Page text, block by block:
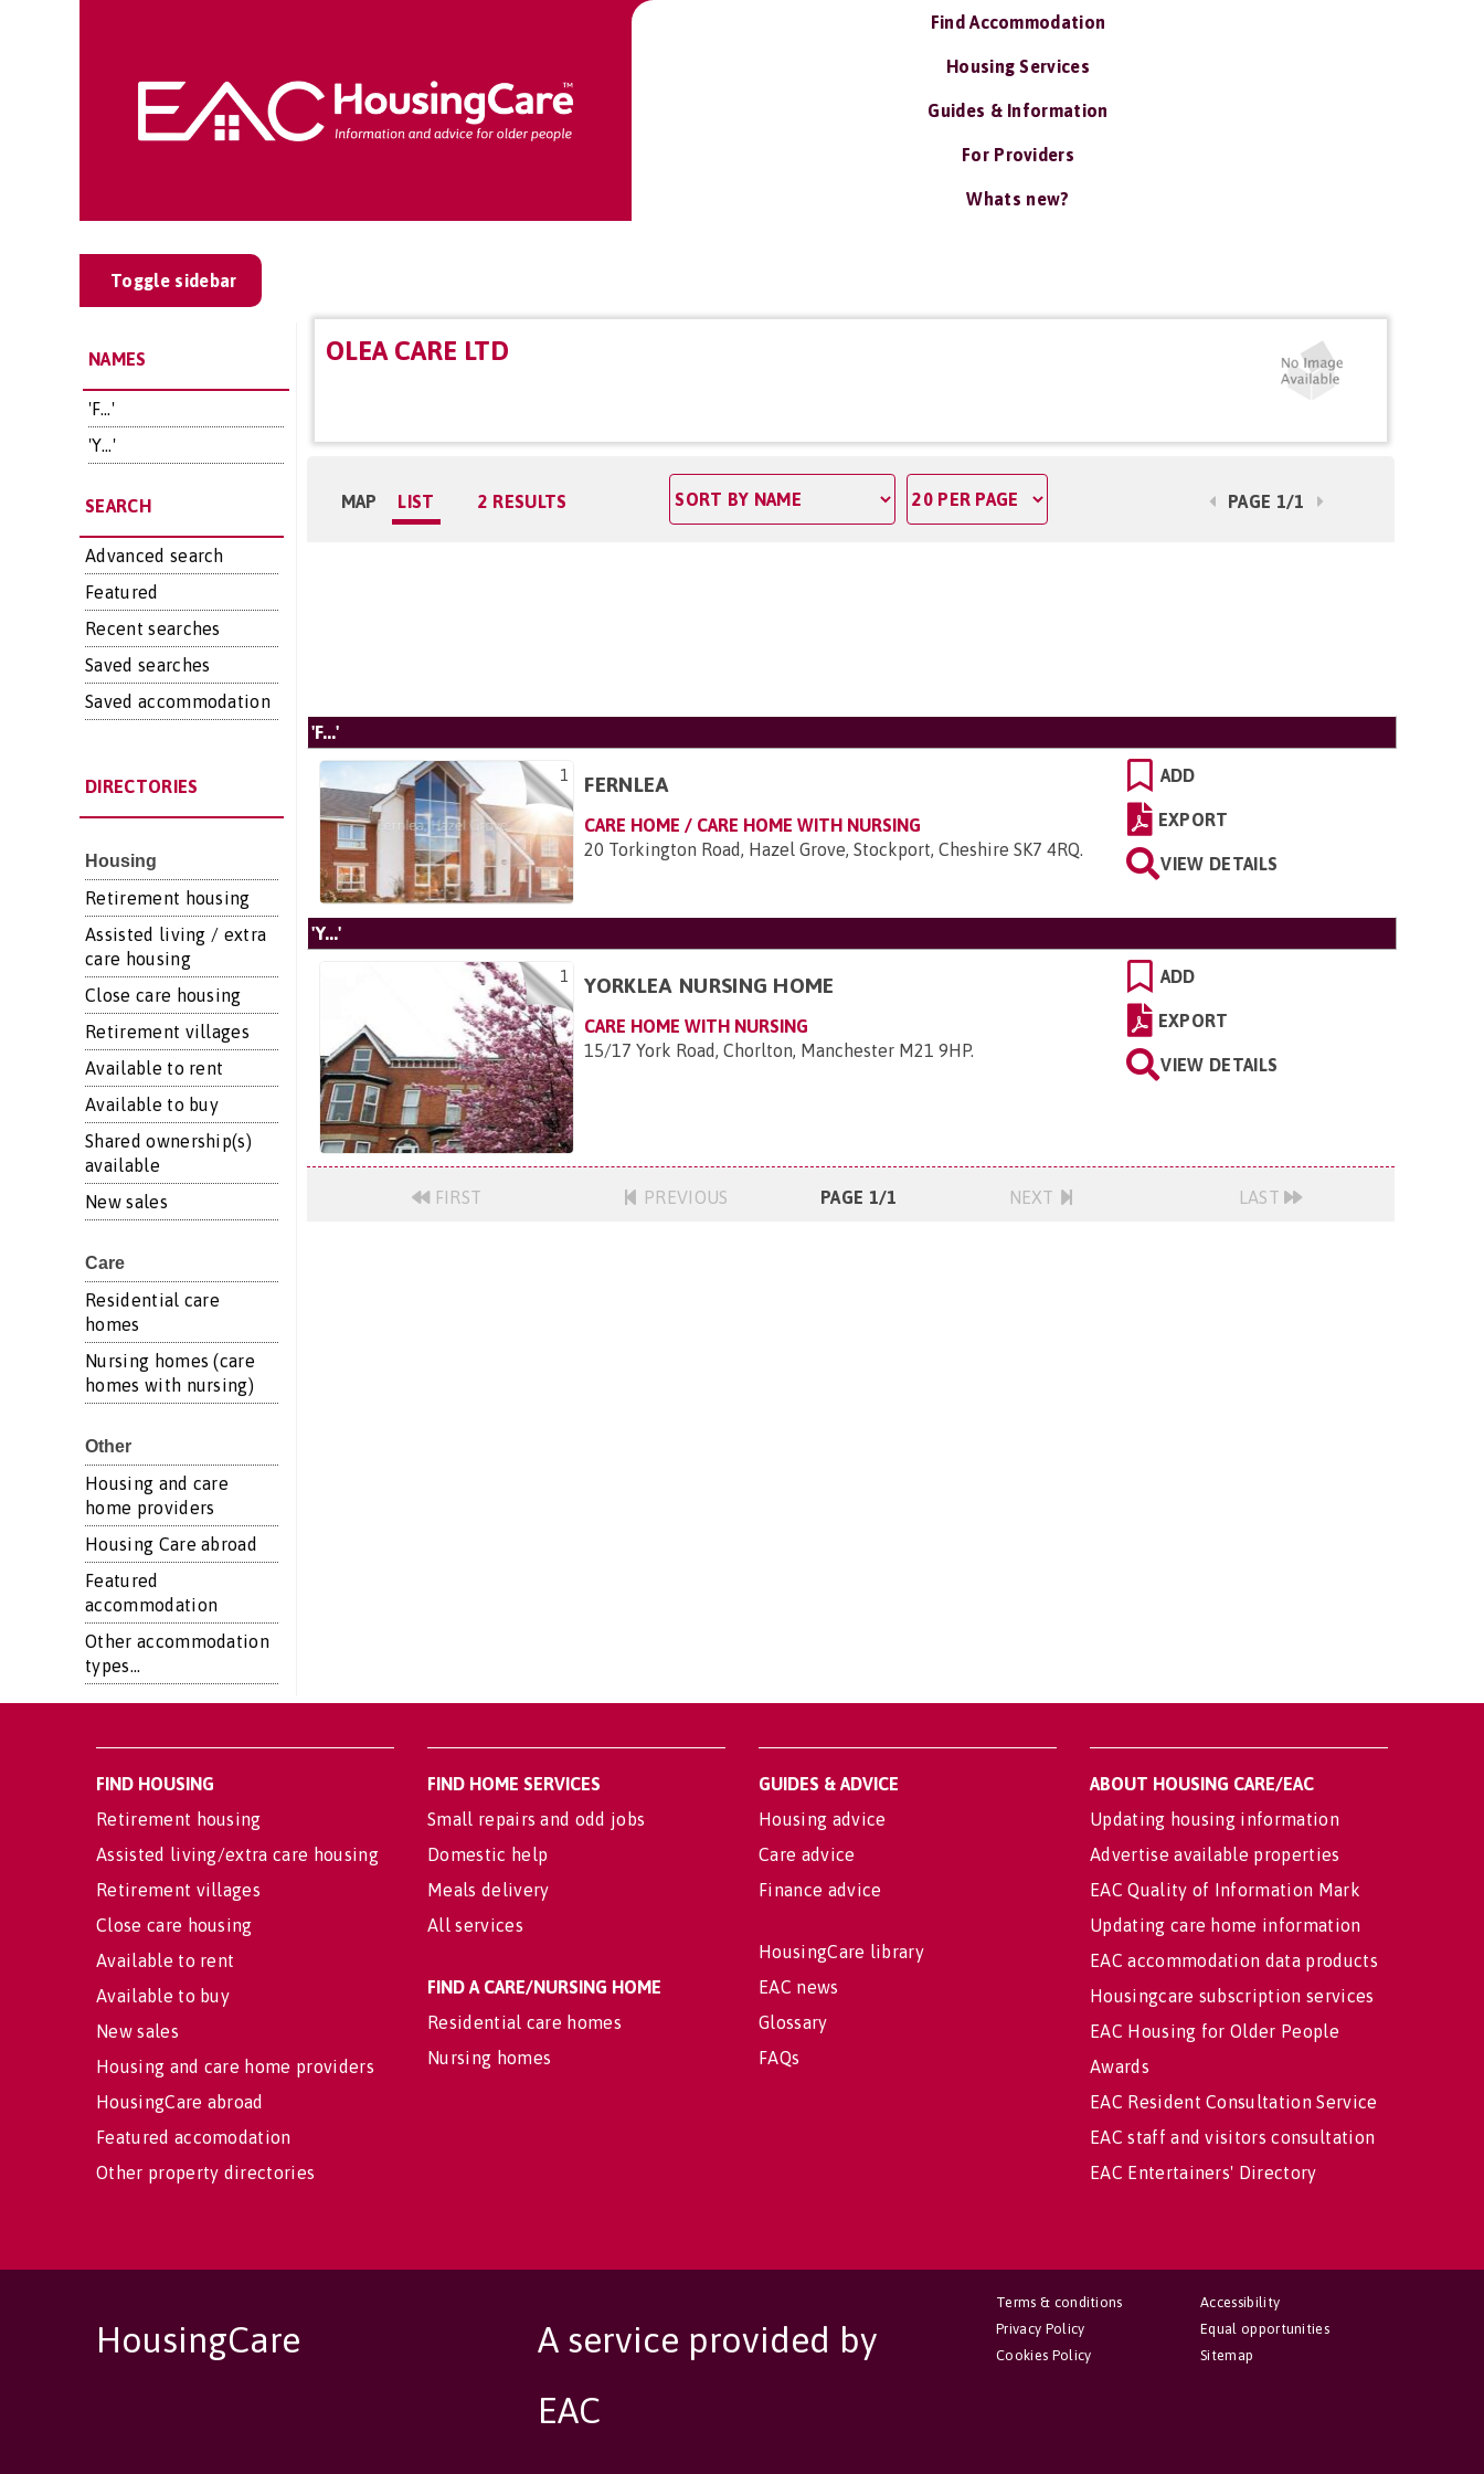
Find Accommodation
Housing Services
Guides & Information
For Providers
Whats new?
Toggle sidebar
NAMES
'F...'
'Y...'
SEARCH
Advanced search
Featured
Recent searches
Saved searches
Saved accommodation
DIRECTORIES
Housing
Retirement housing
Assisted living / extra
care housing
Close care housing
Retirement villages
Available to rent
Available to buy
Shared ownership(s)
available
New sales
Care
Residential care
homes
Nursing homes (care
homes with nursing)
Other
Housing and care
home providers
Housing Care abroad
Featured
accommodation
Other accommodation
types...
OLEA CARE LTD
MAP LIST 2 RESULTS PAGE 1/1
'F...'
1 FERNLEA
CARE HOME / CARE HOME WITH NURSING
20 Torkington Road, Hazel Grove, Stockport, Cheshire SK7 4RQ.
ADD
EXPORT
VIEW DETAILS
'Y...'
1 YORKLEA NURSING HOME
CARE HOME WITH NURSING
15/17 York Road, Chorlton, Manchester M21 9HP.
ADD
EXPORT
VIEW DETAILS
FIRST PREVIOUS PAGE 1/1 NEXT LAST
FIND HOUSING
Retirement housing
Assisted living/extra care housing
Retirement villages
Close care housing
Available to rent
Available to buy
New sales
Housing and care home providers
HousingCare abroad
Featured accomodation
Other property directories
FIND HOME SERVICES
Small repairs and odd jobs
Domestic help
Meals delivery
All services
FIND A CARE/NURSING HOME
Residential care homes
Nursing homes
GUIDES & ADVICE
Housing advice
Care advice
Finance advice
HousingCare library
EAC news
Glossary
FAQs
ABOUT HOUSING CARE/EAC
Updating housing information
Advertise available properties
EAC Quality of Information Mark
Updating care home information
EAC accommodation data products
Housingcare subscription services
EAC Housing for Older People
Awards
EAC Resident Consultation Service
EAC staff and visitors consultation
EAC Entertainers' Directory
HousingCare
A service provided by
EAC
Accessibility
Equal opportunities
Sitemap
Terms & conditions
Privacy Policy
Cookies Policy